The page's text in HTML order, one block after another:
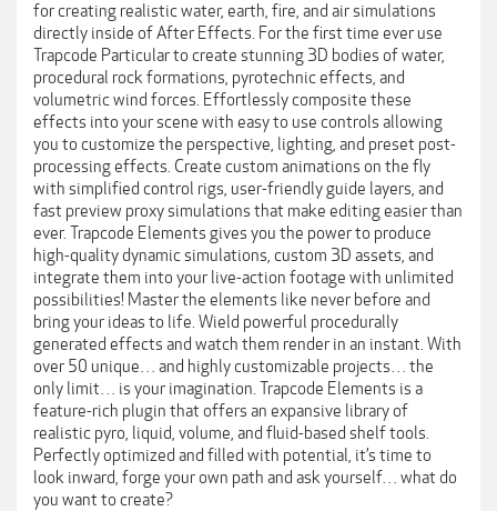
for creating realistic water, earth, fire, and air simulations
directly inside of After Effects. For the first time ever use
Trapcode Particular to create stunning 3D bodies of water,
procedural rock formations, pyrotechnic effects, and
volumetric wind forces. Effortlessly composite these
effects into your scene with easy to use controls allowing
you to customize the perspective, lighting, and preset post-
processing effects. Create custom animations on the fly
with simplified control rigs, user-friendly guide layers, and
fast preview proxy simulations that make editing easier than
ever. Trapcode Elements gives you the power to produce
high-quality dynamic simulations, custom 3D assets, and
integrate them into your live-action footage with unlimited
possibilities! Master the elements like never before and
bring your ideas to life. Wield powerful procedurally
generated effects and watch them render in an instant. With
over 50 unique… and highly customizable projects… the
only limit… is your imagination. Trapcode Elements is a
feature-rich plugin that offers an expansive library of
realistic pyro, liquid, volume, and fluid-based shelf tools.
Perfectly optimized and filled with potential, it’s time to
look inward, forge your own path and ask yourself… what do
you want to create?